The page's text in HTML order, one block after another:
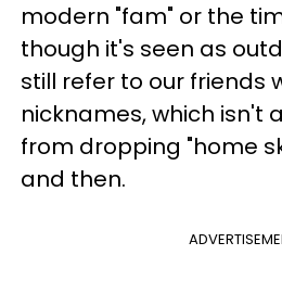
modern "fam" or the
though it's seen as
still refer to our friends
nicknames, which isn't
from dropping "home
and then.